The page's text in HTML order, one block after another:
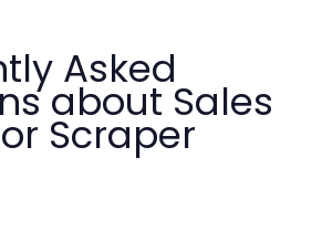
Asked
about Sales
Scraper